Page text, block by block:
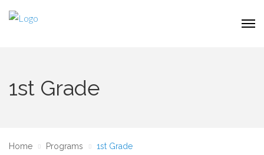
1st Grade
Home Programs 1st Grade